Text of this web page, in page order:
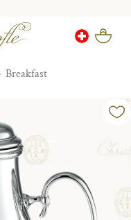
Breakfast